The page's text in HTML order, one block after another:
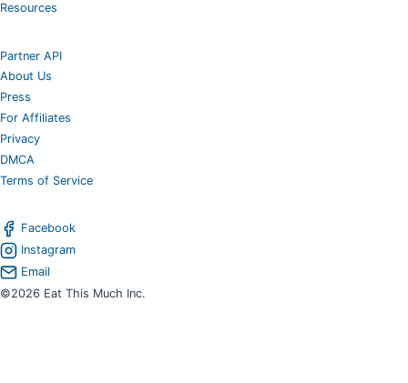
Resources
Partner API
About Us
Press
For Affiliates
Privacy
DMCA
Terms of Service
Facebook
Instagram
Email
©2026 Eat This Much Inc.